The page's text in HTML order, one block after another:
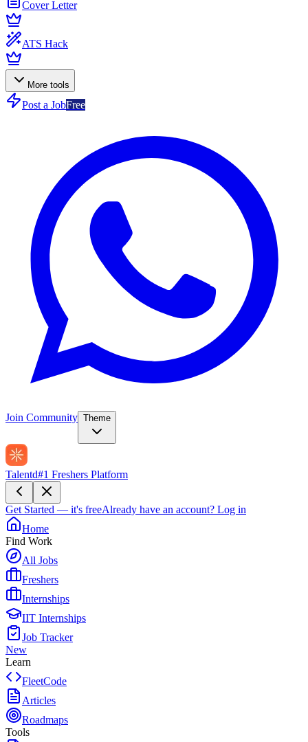
Cover Letter
ATS Hack
More tools
Post a JobFree
Join Community Theme
Talentd#1 Freshers Platform
Get Started — it's freeAlready have an account? Log in
Home
Find Work
All Jobs
Freshers
Internships
IIT Internships
Job Tracker
New
Learn
FleetCode
Articles
Roadmaps
Tools